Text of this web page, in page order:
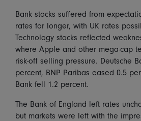
Bank stocks suffered from
rates for longer, with UK rates
Technology stocks reflected
where Apple and other mega-cap
risk-off selling pressure. Deutsche
percent, BNP Paribas eased 0.5
Bank fell 1.2 percent.
The Bank of England left rates
but markets were left with the